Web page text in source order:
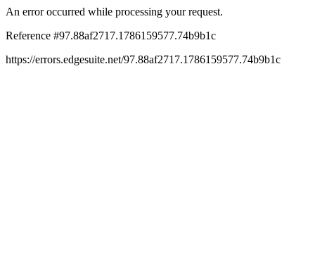
An error occurred while processing your request.
Reference #97.88af2717.1786159577.74b9b1c
https://errors.edgesuite.net/97.88af2717.1786159577.74b9b1c